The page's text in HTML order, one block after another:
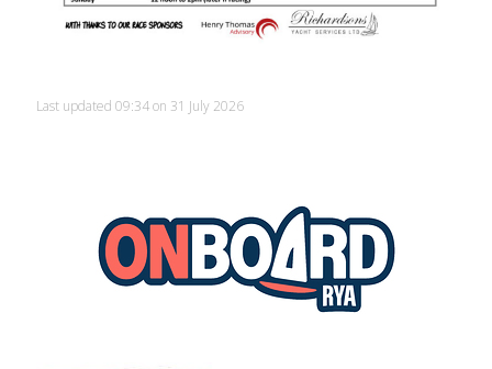
Last updated 09:34 on 31 July 2026